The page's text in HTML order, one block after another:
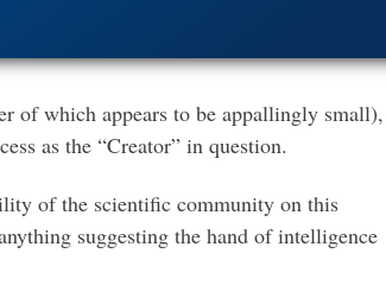
of which appears to be appallingly small),
as the “Creator” in question.
of the scientific community on this
suggesting the hand of intelligence